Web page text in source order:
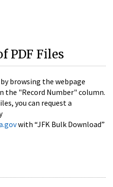
PDF Files
browsing the webpage
the "Record Number" column.
you can request a
with “JFK Bulk Download”